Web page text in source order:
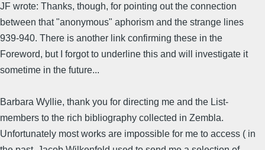
JF wrote: Thanks, though, for pointing out the connection
between that "anonymous" aphorism and the strange lines
939-940. There is another link confirming these in the
Foreword, but I forgot to underline this and will investigate it
sometime in the future...
Barbara Wyllie, thank you for directing me and the List-
members to the rich bibliography collected in Zembla.
Unfortunately most works are impossible for me to access ( in